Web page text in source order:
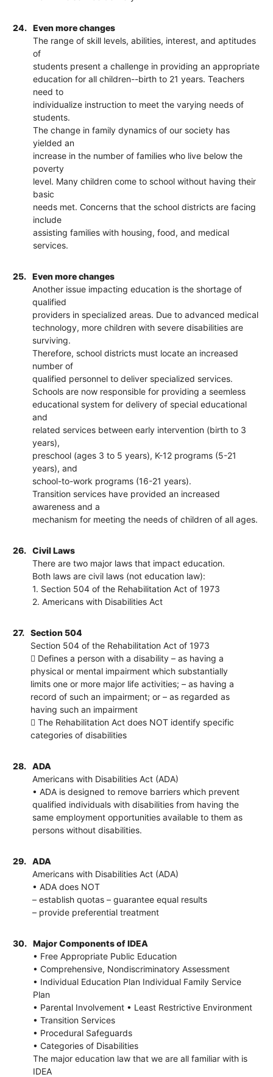
24.
Even more changes
The range of skill levels, abilities, interest, and aptitudes
of
students present a challenge in providing an appropriate
education for all children--birth to 21 years. Teachers
need to
individualize instruction to meet the varying needs of
students.
The change in family dynamics of our society has
yielded an
increase in the number of families who live below the
poverty
level. Many children come to school without having their
basic
needs met. Concerns that the school districts are facing
include
assisting families with housing, food, and medical
services.
25.
Even more changes
Another issue impacting education is the shortage of
qualified
providers in specialized areas. Due to advanced medical
technology, more children with severe disabilities are
surviving.
Therefore, school districts must locate an increased
number of
qualified personnel to deliver specialized services.
Schools are now responsible for providing a seemless
educational system for delivery of special educational
and
related services between early intervention (birth to 3
years),
preschool (ages 3 to 5 years), K-12 programs (5-21
years), and
school-to-work programs (16-21 years).
Transition services have provided an increased
awareness and a
mechanism for meeting the needs of children of all ages.
26.
Civil Laws
There are two major laws that impact education.
Both laws are civil laws (not education law):
1. Section 504 of the Rehabilitation Act of 1973
2. Americans with Disabilities Act
27.
Section 504
Section 504 of the Rehabilitation Act of 1973
 Defines a person with a disability – as having a
physical or mental impairment which substantially
limits one or more major life activities; – as having a
record of such an impairment; or – as regarded as
having such an impairment
 The Rehabilitation Act does NOT identify specific
categories of disabilities
28.
ADA
Americans with Disabilities Act (ADA)
• ADA is designed to remove barriers which prevent
qualified individuals with disabilities from having the
same employment opportunities available to them as
persons without disabilities.
29.
ADA
Americans with Disabilities Act (ADA)
• ADA does NOT
– establish quotas – guarantee equal results
– provide preferential treatment
30.
Major Components of IDEA
• Free Appropriate Public Education
• Comprehensive, Nondiscriminatory Assessment
• Individual Education Plan Individual Family Service
Plan
• Parental Involvement • Least Restrictive Environment
• Transition Services
• Procedural Safeguards
• Categories of Disabilities
The major education law that we are all familiar with is
IDEA